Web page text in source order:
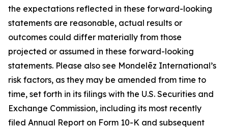
the expectations reflected in these forward-looking
statements are reasonable, actual results or
outcomes could differ materially from those
projected or assumed in these forward-looking
statements. Please also see Mondelēz International’s
risk factors, as they may be amended from time to
time, set forth in its filings with the U.S. Securities and
Exchange Commission, including its most recently
filed Annual Report on Form 10-K and subsequent